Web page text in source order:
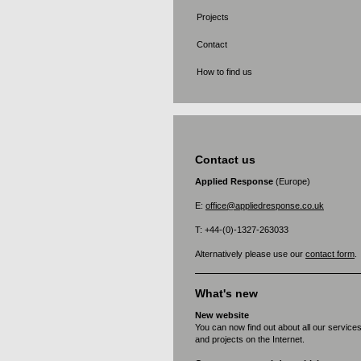
Projects
Contact
How to find us
Contact us
Applied Response (Europe)
E: office@appliedresponse.co.uk
T: +44-(0)-1327-263033
Alternatively please use our contact form
What's new
New website
You can now find out about all our services
and projects on the Internet.